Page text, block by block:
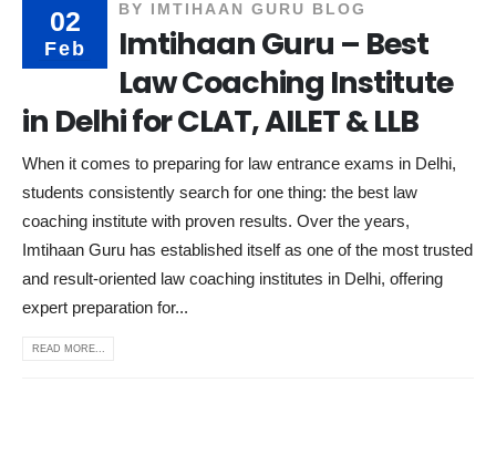
02
Feb
BY IMTIHAAN GURU BLOG
Imtihaan Guru – Best
Law Coaching Institute
in Delhi for CLAT, AILET & LLB
When it comes to preparing for law entrance exams in Delhi,
students consistently search for one thing: the best law
coaching institute with proven results. Over the years,
Imtihaan Guru has established itself as one of the most trusted
and result-oriented law coaching institutes in Delhi, offering
expert preparation for...
READ MORE...